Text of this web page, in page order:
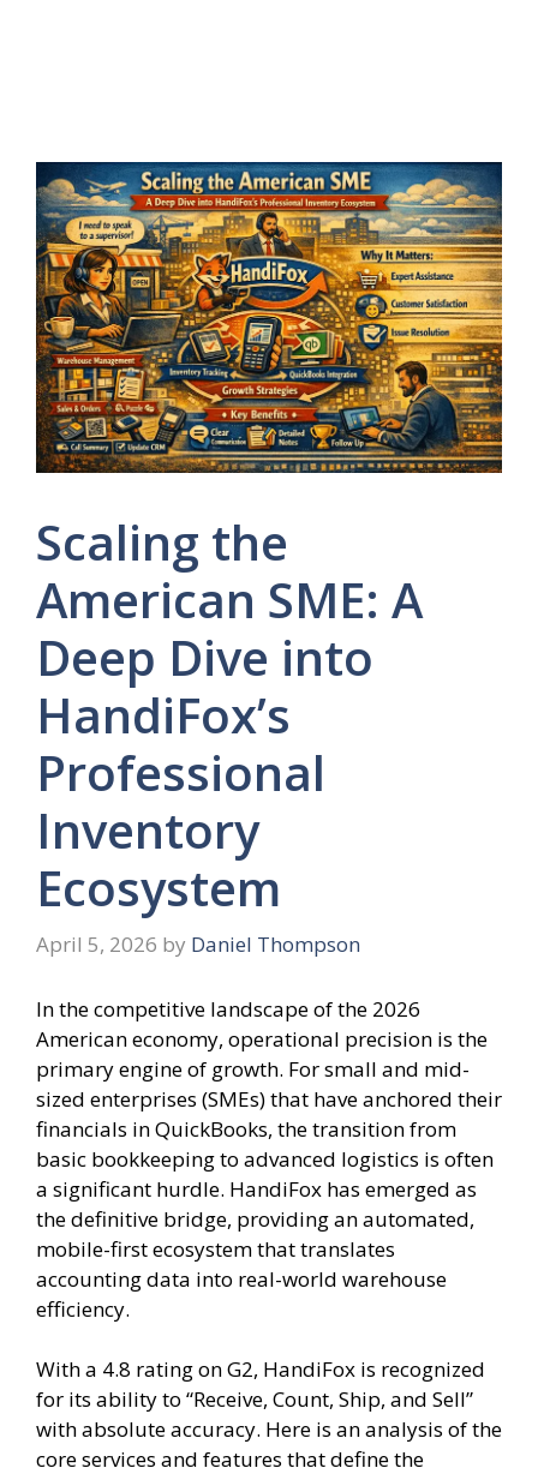
Scaling the
American SME: A
Deep Dive into
HandiFox’s
Professional
Inventory
Ecosystem
April 5, 2026 by Daniel Thompson
In the competitive landscape of the 2026
American economy, operational precision is the
primary engine of growth. For small and mid-
sized enterprises (SMEs) that have anchored their
financials in QuickBooks, the transition from
basic bookkeeping to advanced logistics is often
a significant hurdle. HandiFox has emerged as
the definitive bridge, providing an automated,
mobile-first ecosystem that translates
accounting data into real-world warehouse
efficiency.
With a 4.8 rating on G2, HandiFox is recognized
for its ability to “Receive, Count, Ship, and Sell”
with absolute accuracy. Here is an analysis of the
core services and features that define the